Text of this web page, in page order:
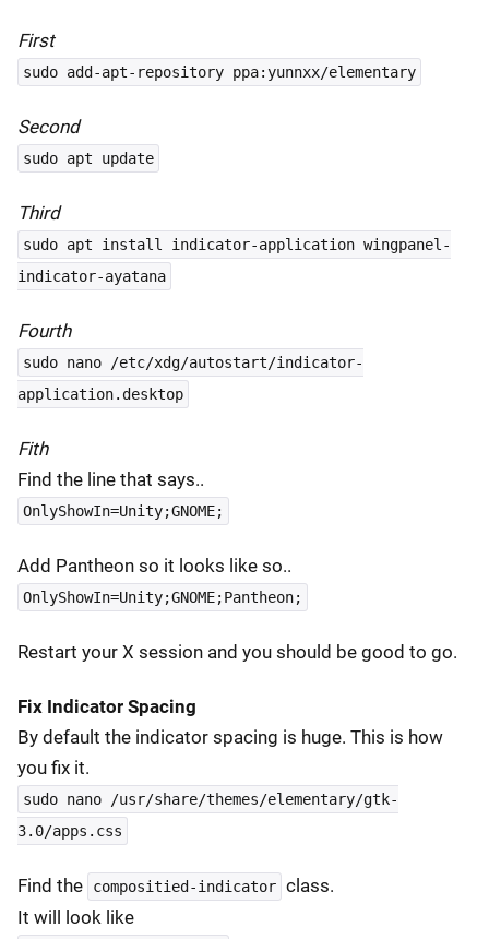
First
sudo add-apt-repository ppa:yunnxx/elementary
Second
sudo apt update
Third
sudo apt install indicator-application wingpanel-
indicator-ayatana
Fourth
sudo nano /etc/xdg/autostart/indicator-
application.desktop
Fith
Find the line that says..
OnlyShowIn=Unity;GNOME;
Add Pantheon so it looks like so..
OnlyShowIn=Unity;GNOME;Pantheon;
Restart your X session and you should be good to go.
Fix Indicator Spacing
By default the indicator spacing is huge. This is how
you fix it.
sudo nano /usr/share/themes/elementary/gtk-
3.0/apps.css
Find the compositied-indicator class.
It will look like